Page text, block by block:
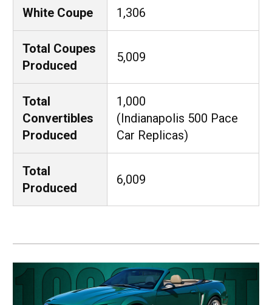
White Coupe 1,306
Total Coupes
Produced
5,009
Total
Convertibles
Produced
1,000
(Indianapolis 500 Pace
Car Replicas)
Total
Produced
6,009